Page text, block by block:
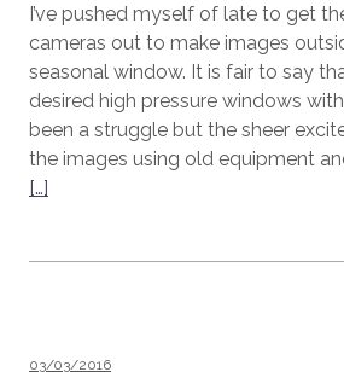
I’ve pushed myself of late to get
cameras out to make images
seasonal window. It is fair to say
desired high pressure windows
been a struggle but the sheer
the images using old equipment
[…]
Posted
03/03/2016